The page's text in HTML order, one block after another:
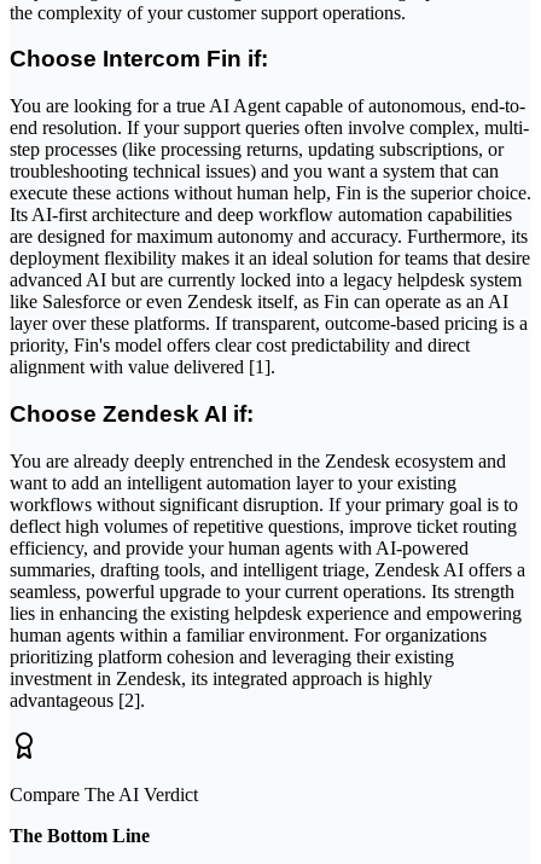
the complexity of your customer support operations.
Choose Intercom Fin if:
You are looking for a true AI Agent capable of autonomous, end-to-
end resolution. If your support queries often involve complex, multi-
step processes (like processing returns, updating subscriptions, or
troubleshooting technical issues) and you want a system that can
execute these actions without human help, Fin is the superior choice.
Its AI-first architecture and deep workflow automation capabilities
are designed for maximum autonomy and accuracy. Furthermore, its
deployment flexibility makes it an ideal solution for teams that desire
advanced AI but are currently locked into a legacy helpdesk system
like Salesforce or even Zendesk itself, as Fin can operate as an AI
layer over these platforms. If transparent, outcome-based pricing is a
priority, Fin's model offers clear cost predictability and direct
alignment with value delivered [1].
Choose Zendesk AI if:
You are already deeply entrenched in the Zendesk ecosystem and
want to add an intelligent automation layer to your existing
workflows without significant disruption. If your primary goal is to
deflect high volumes of repetitive questions, improve ticket routing
efficiency, and provide your human agents with AI-powered
summaries, drafting tools, and intelligent triage, Zendesk AI offers a
seamless, powerful upgrade to your current operations. Its strength
lies in enhancing the existing helpdesk experience and empowering
human agents within a familiar environment. For organizations
prioritizing platform cohesion and leveraging their existing
investment in Zendesk, its integrated approach is highly
advantageous [2].
Compare The AI Verdict
The Bottom Line